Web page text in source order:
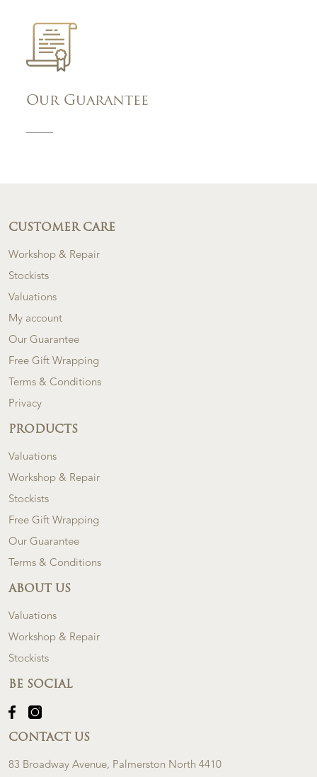
Our Guarantee
CUSTOMER CARE
Workshop & Repair
Stockists
Valuations
My account
Our Guarantee
Free Gift Wrapping
Terms & Conditions
Privacy
PRODUCTS
Valuations
Workshop & Repair
Stockists
Free Gift Wrapping
Our Guarantee
Terms & Conditions
ABOUT US
Valuations
Workshop & Repair
Stockists
BE SOCIAL
CONTACT US
83 Broadway Avenue, Palmerston North 4410